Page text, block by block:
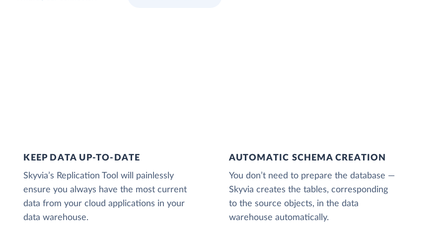
KEEP DATA UP-TO-DATE
Skyvia’s Replication Tool will painlessly
ensure you always have the most current
data from your cloud applications in your
data warehouse.
AUTOMATIC SCHEMA CREATION
You don’t need to prepare the database —
Skyvia creates the tables, corresponding
to the source objects, in the data
warehouse automatically.